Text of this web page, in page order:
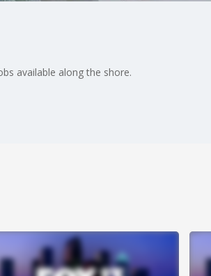
available along the shore.